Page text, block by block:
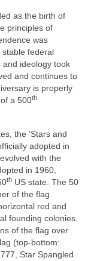
as the birth of
principles of
was
federal
ideology took
and continues to
is properly
a 500th
the ‘Stars and
adopted in
with the
in 1960,
th US state. The 50
of the flag
red and
founding colonies.
of the flag over
(top-bottom:
Star Spangled